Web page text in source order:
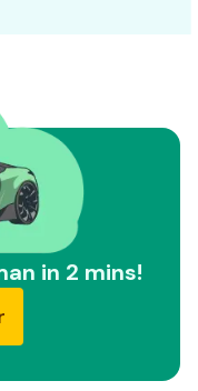
in 2 mins!